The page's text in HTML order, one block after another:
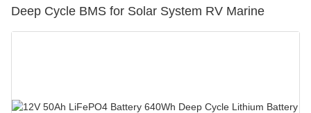
Deep Cycle BMS for Solar System RV Marine